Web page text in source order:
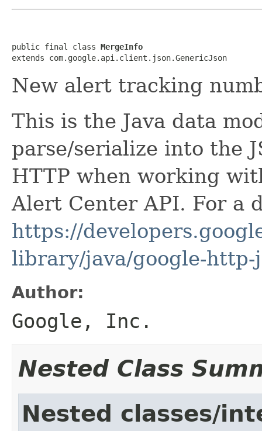
public final class MergeInfo
extends com.google.api.client.json.GenericJson
New alert tracking
This is the Java data
parse/serialize into the
HTTP when working
Alert Center API. For a
https://
library/java/google-http-
Author:
Google, Inc.
Nested Class
Nested classes/